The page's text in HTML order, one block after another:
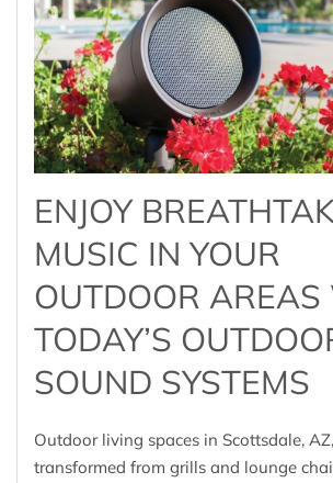
ENJOY
MUSIC IN YOUR
OUTDOOR
TODAY’S
SOUND SYSTEMS
Outdoor living spaces in Scottsdale,
transformed from grills and lounge